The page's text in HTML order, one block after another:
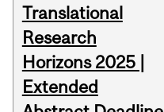
Translational
Research
Horizons 2025 |
Extended